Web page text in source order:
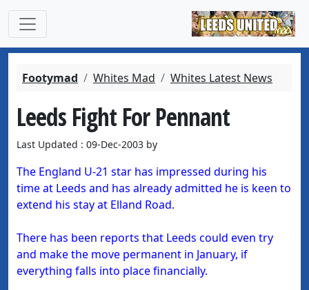
Footymad Whites Mad Whites Latest News
Leeds Fight For Pennant
Last Updated : 09-Dec-2003 by
The England U-21 star has impressed during his
time at Leeds and has already admitted he is keen to
extend his stay at Elland Road.
There has been reports that Leeds could even try
and make the move permanent in January, if
everything falls into place financially.